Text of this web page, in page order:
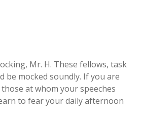
Mr. H. These fellows, task
be mocked soundly. If you are
at whom your speeches
to fear your daily afternoon